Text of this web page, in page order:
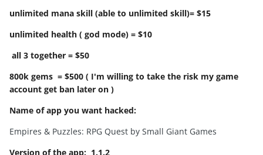
unlimited mana skill (able to unlimited skill)= $15
unlimited health ( god mode) = $10
all 3 together = $50
800k gems = $500 ( I'm willing to take the risk my game
account get ban later on )
Name of app you want hacked:
Empires & Puzzles: RPG Quest by Small Giant Games
Version of the app: 1.1.2